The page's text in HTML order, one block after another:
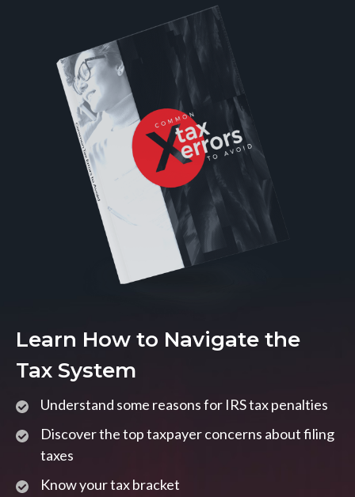
Learn How to Navigate the
Tax System
Understand some reasons for IRS tax penalties
Discover the top taxpayer concerns about filing
taxes
Know your tax bracket